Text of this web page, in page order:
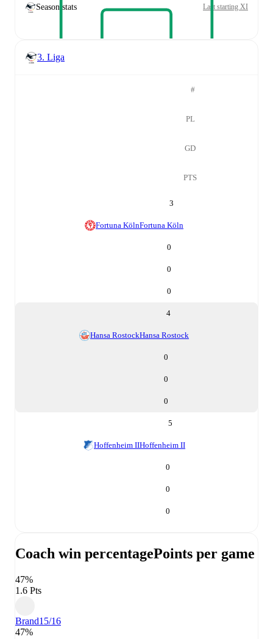
Season stats Last starting XI
3. Liga
#
PL
GD
PTS
3
Fortuna KölnFortuna Köln
0
0
0
4
Hansa RostockHansa Rostock
0
0
0
5
Hoffenheim IIHoffenheim II
0
0
0
Coach win percentagePoints per game
47%
1.6 Pts
Brand15/16
47%